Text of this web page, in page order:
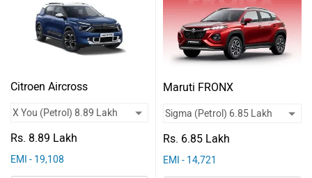
Citroen Aircross
Rs. 8.89 Lakh
EMI - 19,108
Maruti FRONX
Rs. 6.85 Lakh
EMI - 14,721